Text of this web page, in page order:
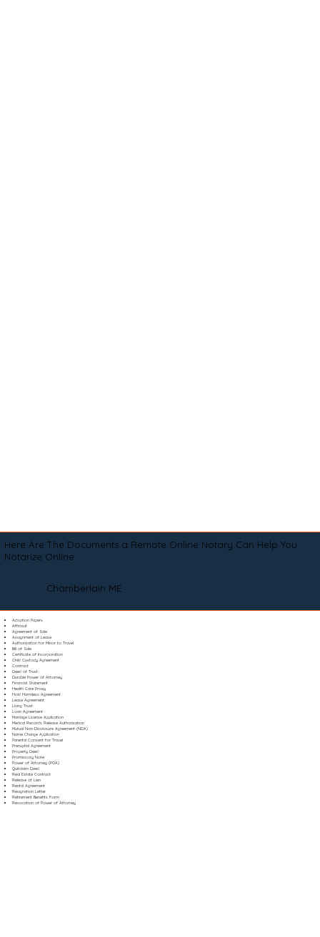
Here Are The Documents a Remote Online Notary Can Help You
Notarize Online
Chamberlain ME
Adoption Papers
Affidavit
Agreement of Sale
Assignment of Lease
Authorization for Minor to Travel
Bill of Sale
Certificate of Incorporation
Child Custody Agreement
Contract
Deed of Trust
Durable Power of Attorney
Financial Statement
Health Care Proxy
Hold Harmless Agreement
Lease Agreement
Living Trust
Loan Agreement
Marriage License Application
Medical Records Release Authorization
Mutual Non-Disclosure Agreement (NDA)
Name Change Application
Parental Consent for Travel
Prenuptial Agreement
Property Deed
Promissory Note
Power of Attorney (POA)
Quitclaim Deed
Real Estate Contract
Release of Lien
Rental Agreement
Resignation Letter
Retirement Benefits Form
Revocation of Power of Attorney